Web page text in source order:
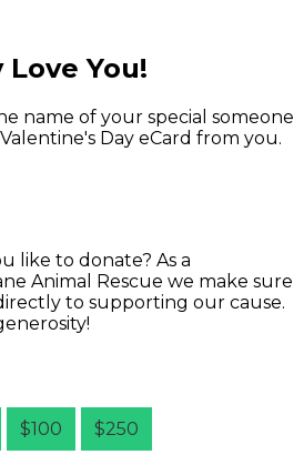
You!
name of your special someone
Day eCard from you.
like to donate? As a
Animal Rescue we make sure
to supporting our cause.
$100 $250